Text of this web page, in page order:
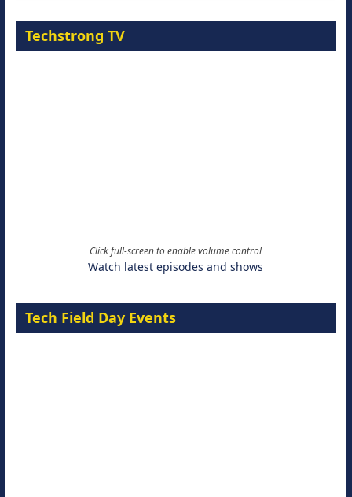
Techstrong TV
Click full-screen to enable volume control
Watch latest episodes and shows
Tech Field Day Events